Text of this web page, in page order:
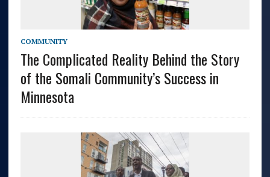
COMMUNITY
The Complicated Reality Behind the Story
of the Somali Community’s Success in
Minnesota